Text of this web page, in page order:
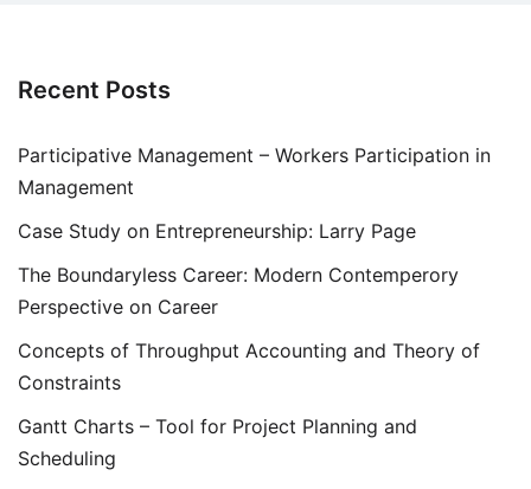
Recent Posts
Participative Management – Workers Participation in
Management
Case Study on Entrepreneurship: Larry Page
The Boundaryless Career: Modern Contemperory
Perspective on Career
Concepts of Throughput Accounting and Theory of
Constraints
Gantt Charts – Tool for Project Planning and
Scheduling